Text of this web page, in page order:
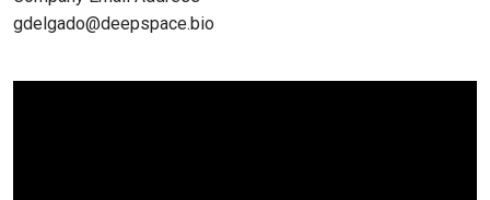
gdelgado@deepspace.bio